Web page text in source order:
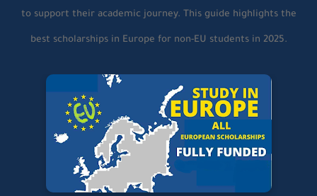
to support their academic journey. This guide highlights the
best scholarships in Europe for non-EU students in 2025.